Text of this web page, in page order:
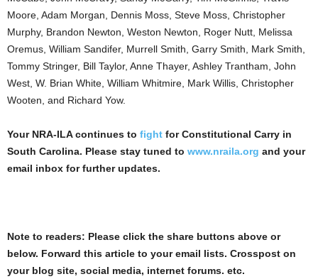
Moore, Adam Morgan, Dennis Moss, Steve Moss, Christopher
Murphy, Brandon Newton, Weston Newton, Roger Nutt, Melissa
Oremus, William Sandifer, Murrell Smith, Garry Smith, Mark Smith,
Tommy Stringer, Bill Taylor, Anne Thayer, Ashley Trantham, John
West, W. Brian White, William Whitmire, Mark Willis, Christopher
Wooten, and Richard Yow.
Your NRA-ILA continues to fight for Constitutional Carry in
South Carolina. Please stay tuned to www.nraila.org and your
email inbox for further updates.
Note to readers: Please click the share buttons above or
below. Forward this article to your email lists. Crosspost on
your blog site, social media, internet forums. etc.